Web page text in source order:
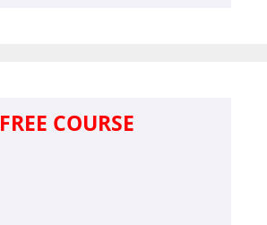
FREE COURSE